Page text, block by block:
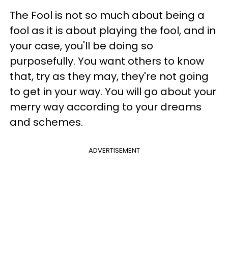
The Fool is not so much about being a
fool as it is about playing the fool, and in
your case, you'll be doing so
purposefully. You want others to know
that, try as they may, they're not going
to get in your way. You will go about your
merry way according to your dreams
and schemes.
ADVERTISEMENT